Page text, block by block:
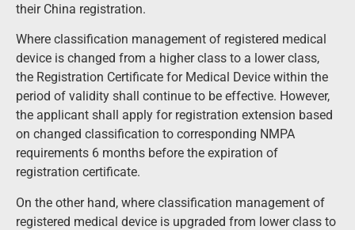
their China registration.
Where classification management of registered medical
device is changed from a higher class to a lower class,
the Registration Certificate for Medical Device within the
period of validity shall continue to be effective. However,
the applicant shall apply for registration extension based
on changed classification to corresponding NMPA
requirements 6 months before the expiration of
registration certificate.
On the other hand, where classification management of
registered medical device is upgraded from lower class to